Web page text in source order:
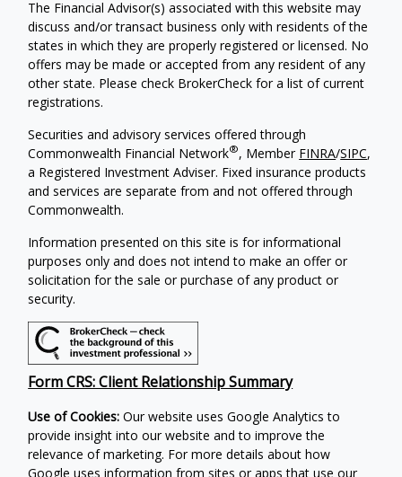
The Financial Advisor(s) associated with this website may
discuss and/or transact business only with residents of the
states in which they are properly registered or licensed. No
offers may be made or accepted from any resident of any
other state. Please check BrokerCheck for a list of current
registrations.
Securities and advisory services offered through
Commonwealth Financial Network®, Member FINRA/SIPC,
a Registered Investment Adviser. Fixed insurance products
and services are separate from and not offered through
Commonwealth.
Information presented on this site is for informational
purposes only and does not intend to make an offer or
solicitation for the sale or purchase of any product or
security.
Form CRS: Client Relationship Summary
Use of Cookies: Our website uses Google Analytics to
provide insight into our website and to improve the
relevance of marketing. For more details about how
Google uses information from sites or apps that use our